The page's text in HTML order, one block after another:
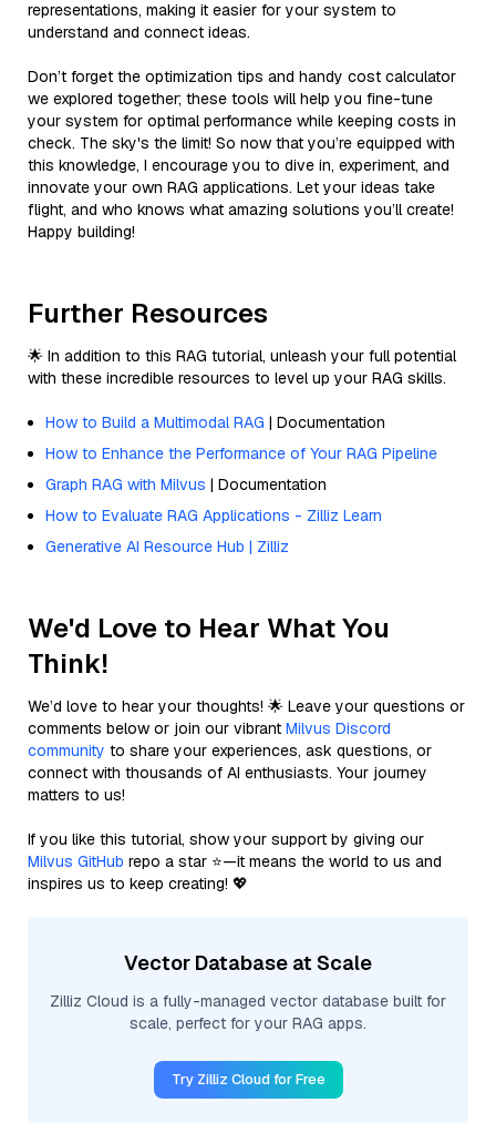
representations, making it easier for your system to
understand and connect ideas.
Don’t forget the optimization tips and handy cost calculator
we explored together; these tools will help you fine-tune
your system for optimal performance while keeping costs in
check. The sky's the limit! So now that you’re equipped with
this knowledge, I encourage you to dive in, experiment, and
innovate your own RAG applications. Let your ideas take
flight, and who knows what amazing solutions you’ll create!
Happy building!
Further Resources
🌟 In addition to this RAG tutorial, unleash your full potential
with these incredible resources to level up your RAG skills.
How to Build a Multimodal RAG | Documentation
How to Enhance the Performance of Your RAG Pipeline
Graph RAG with Milvus | Documentation
How to Evaluate RAG Applications - Zilliz Learn
Generative AI Resource Hub | Zilliz
We'd Love to Hear What You
Think!
We’d love to hear your thoughts! 🌟 Leave your questions or
comments below or join our vibrant Milvus Discord
community to share your experiences, ask questions, or
connect with thousands of AI enthusiasts. Your journey
matters to us!
If you like this tutorial, show your support by giving our
Milvus GitHub repo a star ⭐—it means the world to us and
inspires us to keep creating! 💖
Vector Database at Scale
Zilliz Cloud is a fully-managed vector database built for
scale, perfect for your RAG apps.
Try Zilliz Cloud for Free